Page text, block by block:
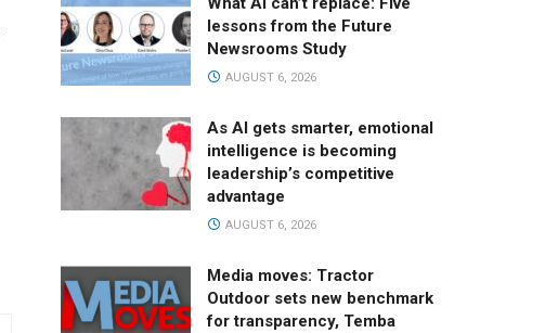
lessons from the Future
Newsrooms Study
AUGUST 6, 2026
As AI gets smarter, emotional
intelligence is becoming
leadership’s competitive
advantage
AUGUST 6, 2026
Media moves: Tractor
Outdoor sets new benchmark
for transparency, Temba